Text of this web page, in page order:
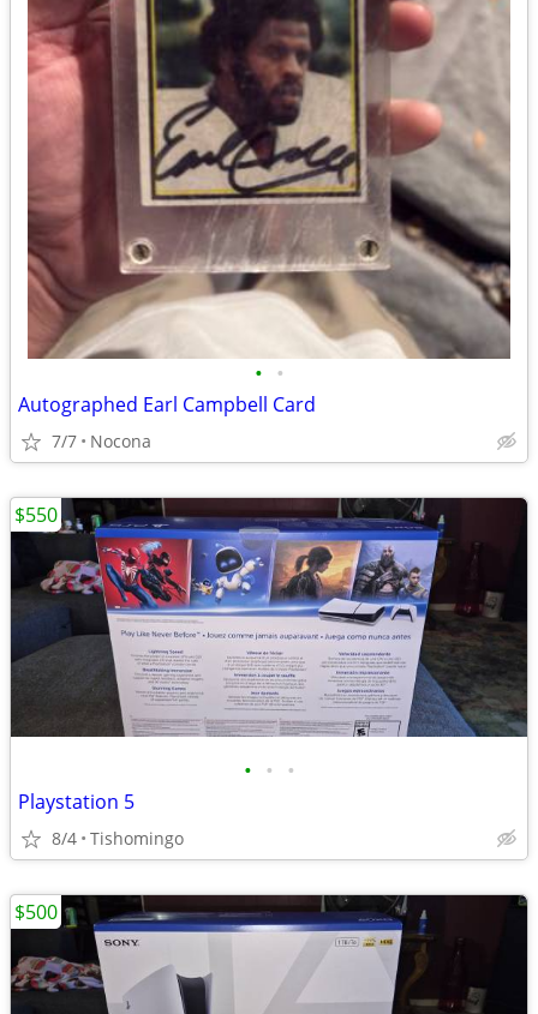
• •
Autographed Earl Campbell Card
7/7 Nocona
• • •
Playstation 5
8/4 Tishomingo
$550
$500